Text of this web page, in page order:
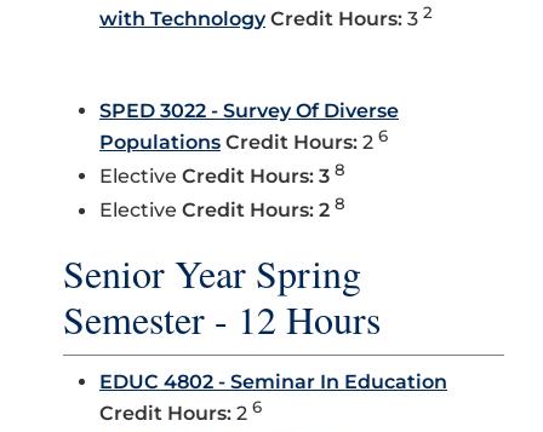
with Technology Credit Hours: 3 2
SPED 3022 - Survey Of Diverse
Populations Credit Hours: 2 6
Elective Credit Hours: 3 8
Elective Credit Hours: 2 8
Senior Year Spring
Semester - 12 Hours
EDUC 4802 - Seminar In Education
Credit Hours: 2 6